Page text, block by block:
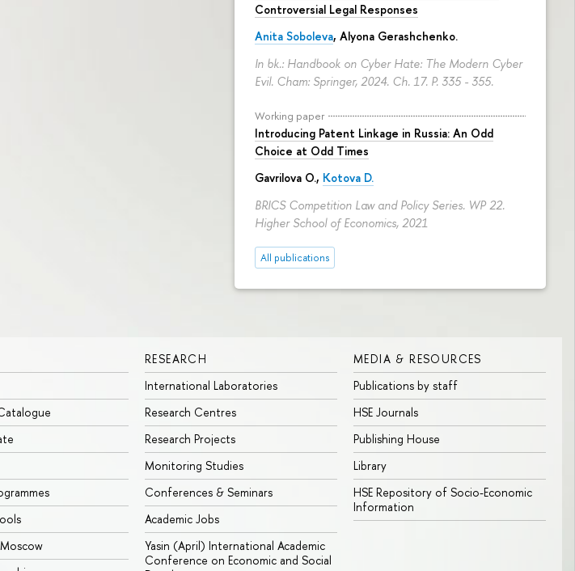
Controversial Legal Responses
Anita Soboleva, Alyona Gerashchenko.
In bk.: Handbook on Cyber Hate: The Modern Cyber
Evil. Cham: Springer, 2024. Ch. 17. P. 335 - 355.
Working paper
Introducing Patent Linkage in Russia: An Odd
Choice at Odd Times
Gavrilova O., Kotova D.
BRICS Competition Law and Policy Series. WP 22.
Higher School of Economics, 2021
All publications
RESEARCH
International Laboratories
Research Centres
Research Projects
Monitoring Studies
Conferences & Seminars
Academic Jobs
Yasin (April) International Academic
Conference on Economic and Social
MEDIA & RESOURCES
Publications by staff
HSE Journals
Publishing House
Library
HSE Repository of Socio-Economic
Information